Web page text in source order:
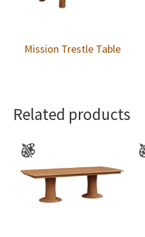
Mission Trestle Table
Related products